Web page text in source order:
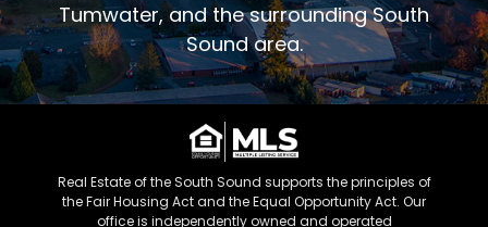
Tumwater, and the surrounding South
Sound area.
Real Estate of the South Sound supports the principles of
the Fair Housing Act and the Equal Opportunity Act. Our
office is independently owned and operated